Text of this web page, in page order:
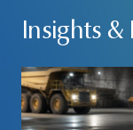
Insights &